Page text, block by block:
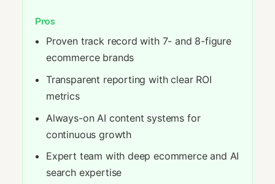
Pros
Proven track record with 7- and 8-figure
ecommerce brands
Transparent reporting with clear ROI
metrics
Always-on AI content systems for
continuous growth
Expert team with deep ecommerce and AI
search expertise